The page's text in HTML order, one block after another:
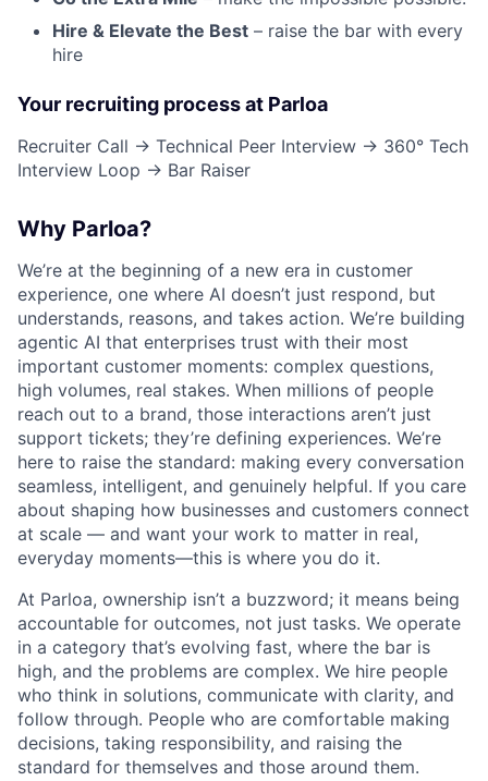
Hire & Elevate the Best – raise the bar with every
hire
Your recruiting process at Parloa
Recruiter Call → Technical Peer Interview → 360° Tech
Interview Loop → Bar Raiser
Why Parloa?
We’re at the beginning of a new era in customer
experience, one where AI doesn’t just respond, but
understands, reasons, and takes action. We’re building
agentic AI that enterprises trust with their most
important customer moments: complex questions,
high volumes, real stakes. When millions of people
reach out to a brand, those interactions aren’t just
support tickets; they’re defining experiences. We’re
here to raise the standard: making every conversation
seamless, intelligent, and genuinely helpful. If you care
about shaping how businesses and customers connect
at scale — and want your work to matter in real,
everyday moments—this is where you do it.
At Parloa, ownership isn’t a buzzword; it means being
accountable for outcomes, not just tasks. We operate
in a category that’s evolving fast, where the bar is
high, and the problems are complex. We hire people
who think in solutions, communicate with clarity, and
follow through. People who are comfortable making
decisions, taking responsibility, and raising the
standard for themselves and those around them.